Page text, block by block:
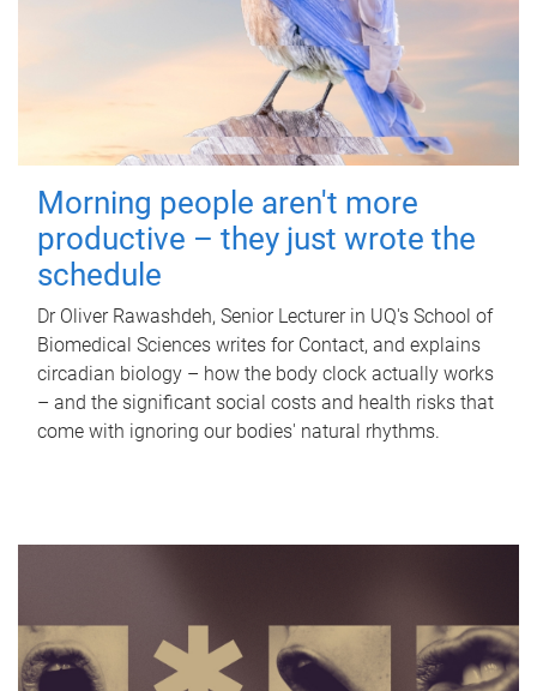
Morning people aren't more
productive – they just wrote the
schedule
Dr Oliver Rawashdeh, Senior Lecturer in UQ's School of
Biomedical Sciences writes for Contact, and explains
circadian biology – how the body clock actually works
– and the significant social costs and health risks that
come with ignoring our bodies' natural rhythms.